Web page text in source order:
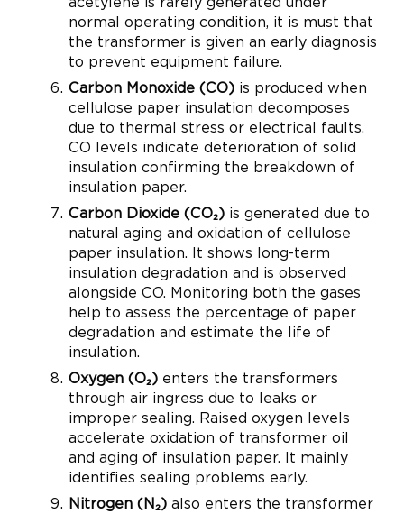
normal operating condition, it is must that
the transformer is given an early diagnosis
to prevent equipment failure.
Carbon Monoxide (CO) is produced when
cellulose paper insulation decomposes
due to thermal stress or electrical faults.
CO levels indicate deterioration of solid
insulation confirming the breakdown of
insulation paper.
Carbon Dioxide (CO₂)is generated due to
natural aging and oxidation of cellulose
paper insulation. It shows long-term
insulation degradation and is observed
alongside CO. Monitoring both the gases
help to assess the percentage of paper
degradation and estimate the life of
insulation.
Oxygen (O₂) enters the transformers
through air ingress due to leaks or
improper sealing. Raised oxygen levels
accelerate oxidation of transformer oil
and aging of insulation paper. It mainly
identifies sealing problems early.
Nitrogen (N₂)also enters the transformer